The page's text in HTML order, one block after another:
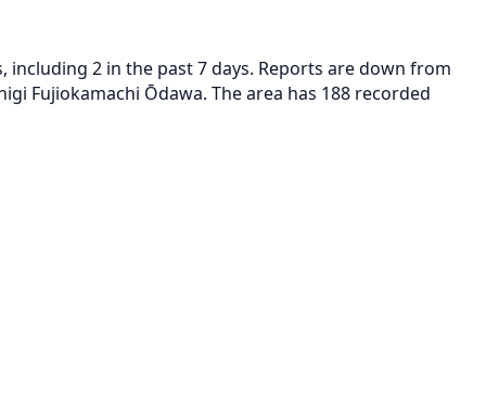
including 2 in the past 7 days. Reports are down from
Fujiokamachi Ōdawa. The area has 188 recorded